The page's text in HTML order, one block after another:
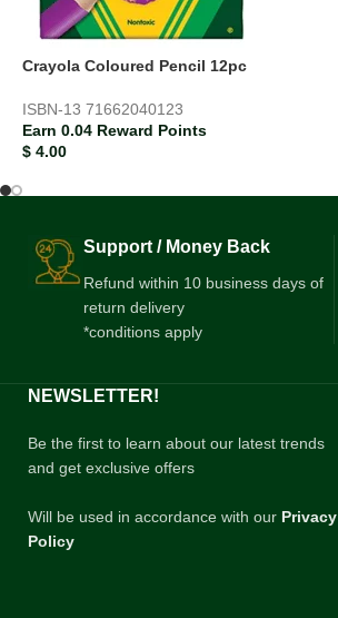
Crayola Coloured Pencil 12pc
ISBN-13 71662040123
Earn 0.04 Reward Points
$ 4.00
Support / Money Back
Refund within 10 business days of
return delivery
*conditions apply
NEWSLETTER!
Be the first to learn about our latest trends
and get exclusive offers
Will be used in accordance with our Privacy
Policy